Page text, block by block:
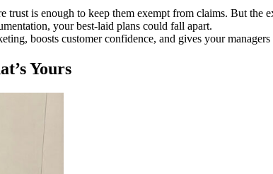
is enough to keep them exempt from claims. But
your best-laid plans could fall apart.
boosts customer confidence, and gives your
Yours